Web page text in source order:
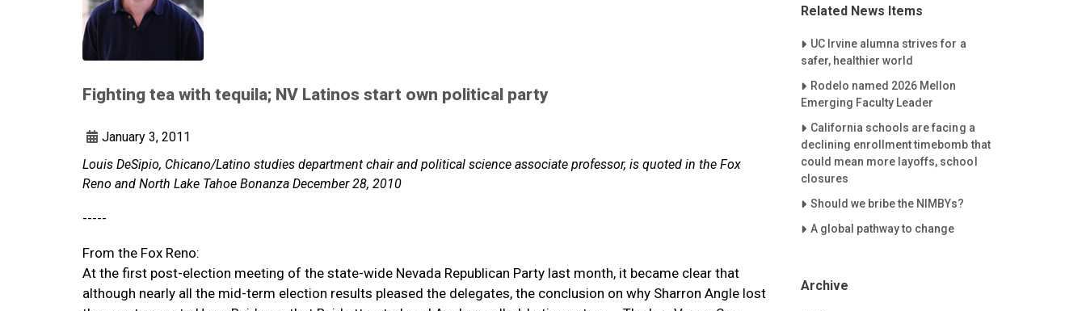
Fighting tea with tequila; NV Latinos start own political party
January 3, 2011
Louis DeSipio, Chicano/Latino studies department chair and political science associate professor, is quoted in the Fox
Reno and North Lake Tahoe Bonanza December 28, 2010
-----
From the Fox Reno:
At the first post-election meeting of the state-wide Nevada Republican Party last month, it became clear that
although nearly all the mid-term election results pleased the delegates, the conclusion on why Sharron Angle lost
Related News Items
Careet Right
UC Irvine alumna strives for a
safer, healthier world
Careet Right
Rodelo named 2026 Mellon
Emerging Faculty Leader
Careet Right
California schools are facing a
declining enrollment timebomb that
could mean more layoffs, school
closures
Careet Right
Should we bribe the NIMBYs?
Careet Right
A global pathway to change
Archive